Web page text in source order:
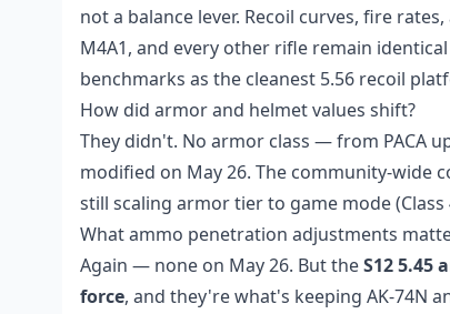
not a balance lever. Recoil curves, fire rates,
M4A1, and every other rifle remain
benchmarks as the cleanest 5.56 recoil
How did armor and helmet values shift?
They didn't. No armor class — from PACA
modified on May 26. The community-wide
still scaling armor tier to game mode
What ammo penetration adjustments
Again — none on May 26. But theS12 5.45
force, and they're what's keeping AK-74N